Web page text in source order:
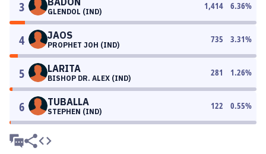
3 GLENDOL (IND)
1,414 6.36%
4 JAOS
PROPHET JOH (IND)
735 3.31%
5 LARITA
BISHOP DR. ALEX (IND)
281 1.26%
6 TUBALLA
STEPHEN (IND)
122 0.55%